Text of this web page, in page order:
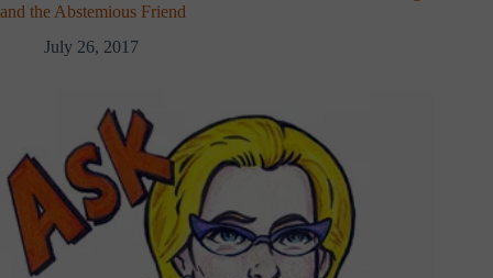
and the Abstemious Friend
July 26, 2017